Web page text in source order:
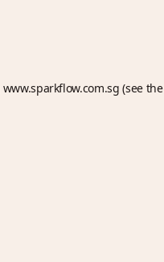
www.sparkflow.com.sg (see the